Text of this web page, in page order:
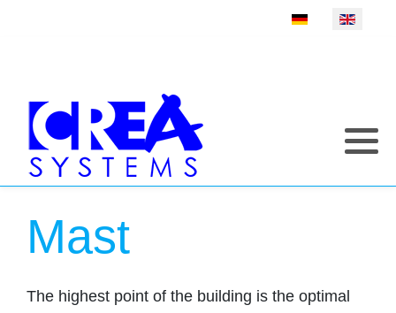
Select your language
Mast
The highest point of the building is the optimal